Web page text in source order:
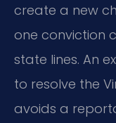
create a new
one conviction
state lines. An
to resolve the
avoids a